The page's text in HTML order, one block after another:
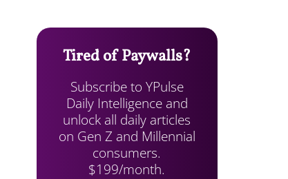
Tired of Paywalls?
Subscribe to YPulse
Daily Intelligence and
unlock all daily articles
on Gen Z and Millennial
consumers.
$199/month.